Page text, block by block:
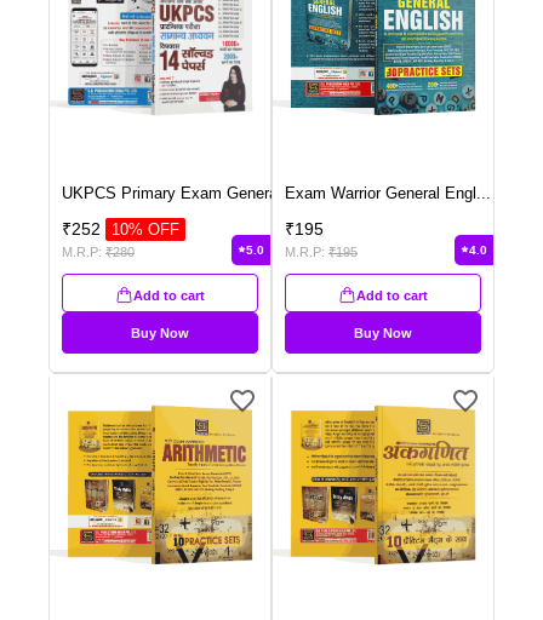
UKPCS Primary Exam Genera ...
₹252 10% OFF
M.R.P: ₹280 5.0
Add to cart
Buy Now
Exam Warrior General Engl ...
₹195
M.R.P: ₹195 4.0
Add to cart
Buy Now